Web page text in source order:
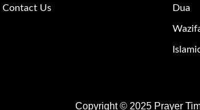
Contact Us Dua
Copyright © 2025 Prayer